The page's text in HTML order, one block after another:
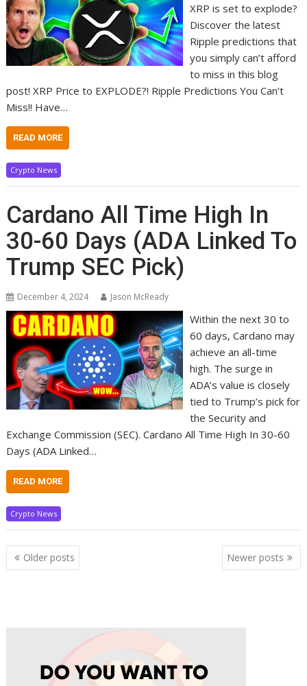
XRP is set to explode?
Discover the latest
Ripple predictions that
you simply can’t afford
to miss in this blog
post! XRP Price to EXPLODE?! Ripple Predictions You Can’t
Miss!! Have…
READ MORE
Crypto News
Cardano All Time High In
30-60 Days (ADA Linked To
Trump SEC Pick)
December 4, 2024 Jason McReady
Within the next 30 to
60 days, Cardano may
achieve an all-time
high. The surge in
ADA’s value is closely
tied to Trump’s pick for
the Security and
Exchange Commission (SEC). Cardano All Time High In 30-60
Days (ADA Linked…
READ MORE
Crypto News
Posts
navigation
Older posts Newer posts